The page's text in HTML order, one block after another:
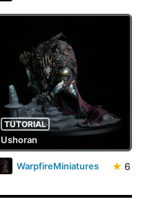
TUTORIAL
Ushoran
WarpfireMiniatures ★ 6